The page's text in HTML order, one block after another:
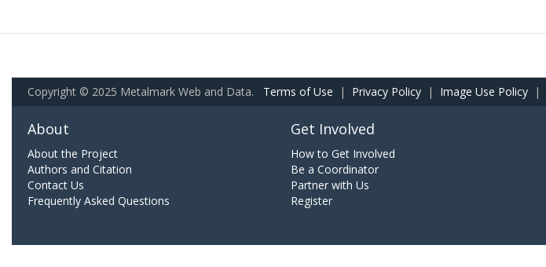
Copyright © 2025 Metalmark Web and Data. Terms of Use | Privacy Policy | Image Use Policy |
About
About the Project
Authors and Citation
Contact Us
Frequently Asked Questions
Get Involved
How to Get Involved
Be a Coordinator
Partner with Us
Register